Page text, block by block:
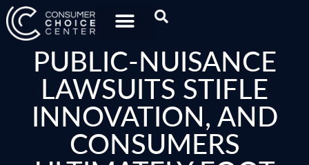
PUBLIC-NUISANCE
LAWSUITS STIFLE
INNOVATION, AND
CONSUMERS